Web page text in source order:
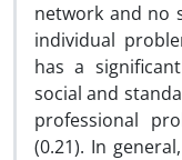
network and no
individual
has a
social and
professional
(0.21). In